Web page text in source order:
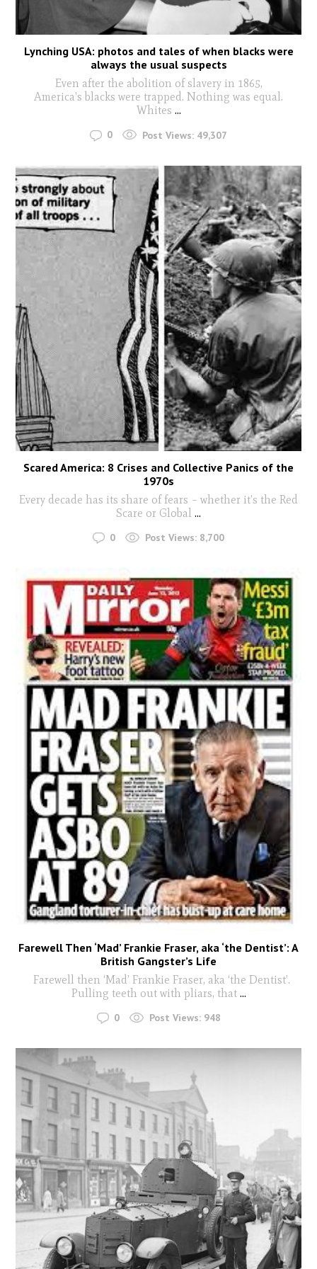
Lynching USA: photos and tales of when blacks were
always the usual suspects
Even after the abolition of slavery in 1865,
America's blacks were trapped. Nothing was equal.
Whites ...
0 Post Views: 49,307
Scared America: 8 Crises and Collective Panics of the
1970s
Every decade has its share of fears – whether it’s the Red
Scare or Global ...
0 Post Views: 8,700
Farewell Then ‘Mad’ Frankie Fraser, aka ‘the Dentist’: A
British Gangster’s Life
Farewell then ‘Mad’ Frankie Fraser, aka ‘the Dentist’.
Pulling teeth out with pliars, that...
0 Post Views: 948